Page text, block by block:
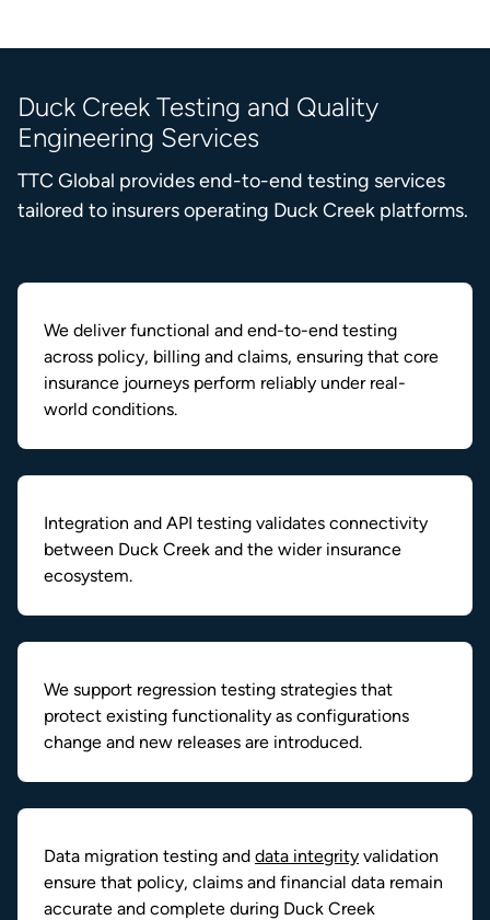
Duck Creek Testing and Quality
Engineering Services
TTC Global provides end-to-end testing services
tailored to insurers operating Duck Creek platforms.
We deliver functional and end-to-end testing
across policy, billing and claims, ensuring that core
insurance journeys perform reliably under real-
world conditions.
Integration and API testing validates connectivity
between Duck Creek and the wider insurance
ecosystem.
We support regression testing strategies that
protect existing functionality as configurations
change and new releases are introduced.
Data migration testing and data integrity validation
ensure that policy, claims and financial data remain
accurate and complete during Duck Creek